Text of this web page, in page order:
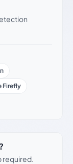
Firefly
required.